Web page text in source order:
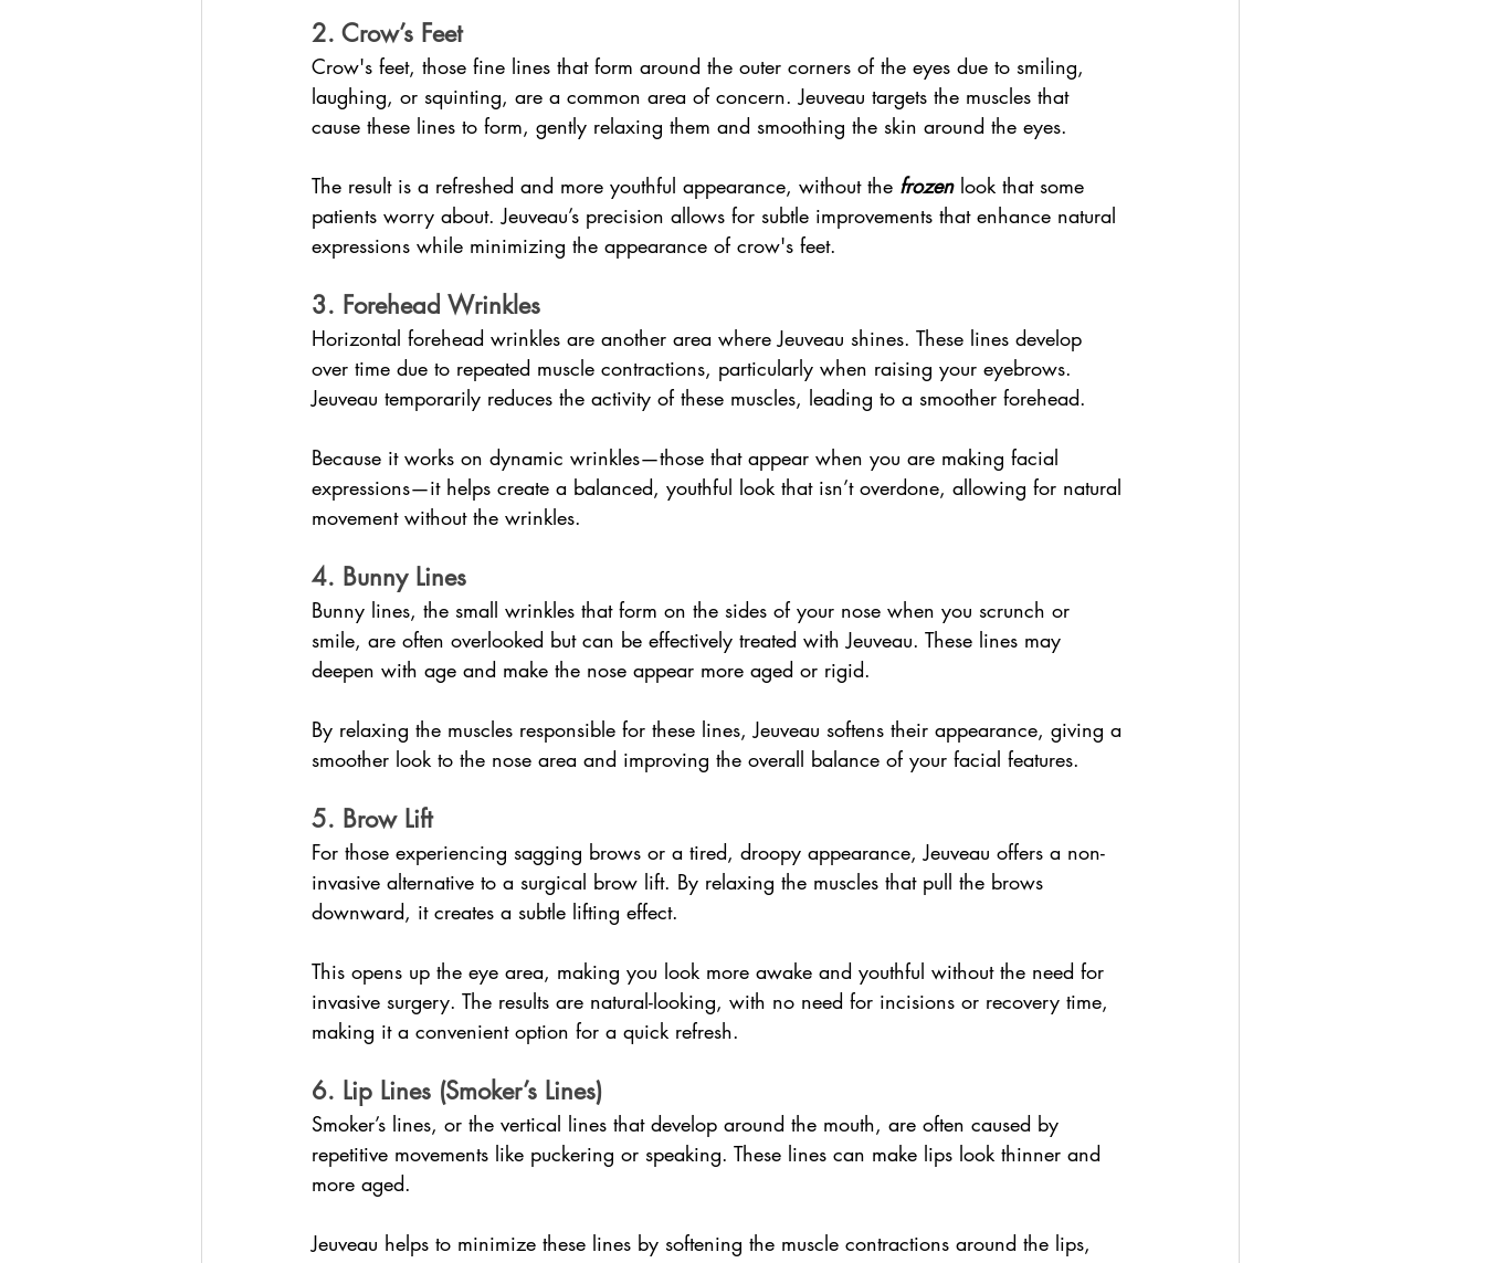
2. Crow’s Feet
Crow's feet, those fine lines that form around the outer corners of the eyes due to smiling,
laughing, or squinting, are a common area of concern. Jeuveau targets the muscles that
cause these lines to form, gently relaxing them and smoothing the skin around the eyes.
The result is a refreshed and more youthful appearance, without the frozen look that some
patients worry about. Jeuveau’s precision allows for subtle improvements that enhance natural
expressions while minimizing the appearance of crow's feet.
3. Forehead Wrinkles
Horizontal forehead wrinkles are another area where Jeuveau shines. These lines develop
over time due to repeated muscle contractions, particularly when raising your eyebrows.
Jeuveau temporarily reduces the activity of these muscles, leading to a smoother forehead.
Because it works on dynamic wrinkles—those that appear when you are making facial
expressions—it helps create a balanced, youthful look that isn’t overdone, allowing for natural
movement without the wrinkles.
4. Bunny Lines
Bunny lines, the small wrinkles that form on the sides of your nose when you scrunch or
smile, are often overlooked but can be effectively treated with Jeuveau. These lines may
deepen with age and make the nose appear more aged or rigid.
By relaxing the muscles responsible for these lines, Jeuveau softens their appearance, giving a
smoother look to the nose area and improving the overall balance of your facial features.
5. Brow Lift
For those experiencing sagging brows or a tired, droopy appearance, Jeuveau offers a non-
invasive alternative to a surgical brow lift. By relaxing the muscles that pull the brows
downward, it creates a subtle lifting effect.
This opens up the eye area, making you look more awake and youthful without the need for
invasive surgery. The results are natural-looking, with no need for incisions or recovery time,
making it a convenient option for a quick refresh.
6. Lip Lines (Smoker’s Lines)
Smoker’s lines, or the vertical lines that develop around the mouth, are often caused by
repetitive movements like puckering or speaking. These lines can make lips look thinner and
more aged.
Jeuveau helps to minimize these lines by softening the muscle contractions around the lips,